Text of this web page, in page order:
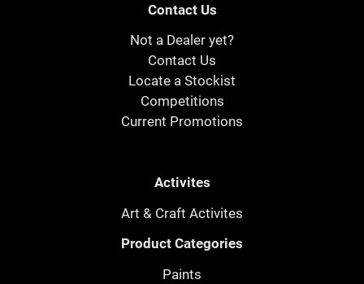
Contact Us
Not a Dealer yet?
Contact Us
Locate a Stockist
Competitions
Current Promotions
Activites
Art & Craft Activites
Product Categories
Paints